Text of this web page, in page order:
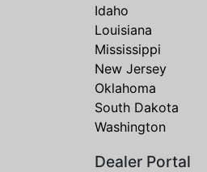
Idaho
Louisiana
Mississippi
New Jersey
Oklahoma
South Dakota
Washington
Dealer Portal